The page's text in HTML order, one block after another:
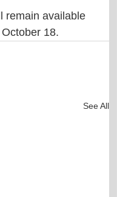
remain available
18.
See All